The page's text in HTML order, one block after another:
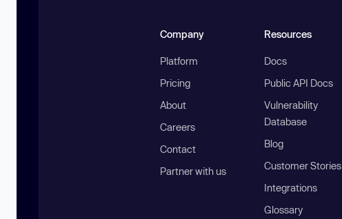
Company
Platform
Pricing
About
Careers
Contact
Partner with us
Resources
Docs
Public API Docs
Vulnerability
Database
Blog
Customer Stories
Integrations
Glossary